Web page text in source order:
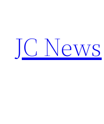
content
JC News